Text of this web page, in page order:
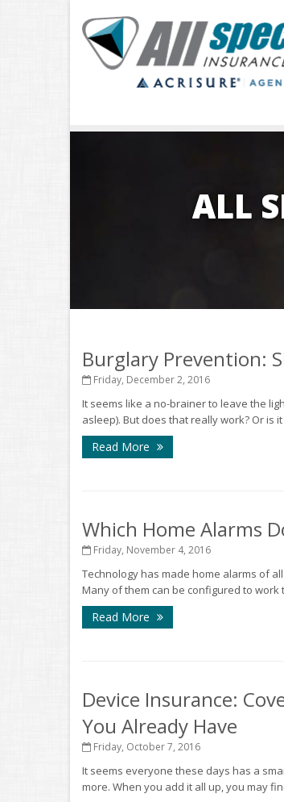
ALL
Burglary Prevention:
Friday, December 2, 2016
It seems like a no-brainer to leave the
asleep). But does that really work? Or is
Read More
Which Home Alarms
Friday, November 4, 2016
Technology has made home alarms of
Many of them can be configured to
Read More
Device Insurance:
You Already Have
Friday, October 7, 2016
It seems everyone these days has a
more. When you add it all up, you may